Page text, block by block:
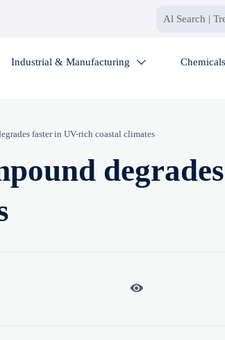
Industrial & Manufacturing 
faster in UV-rich coastal climates
